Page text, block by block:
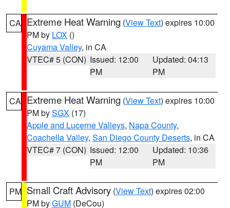
CA Extreme Heat Warning (View Text) expires 10:00
PM by LOX ()
Cuyama Valley, in CA
VTEC# 5 (CON) Issued: 12:00
PM
Updated: 04:13
PM
CA Extreme Heat Warning (View Text) expires 10:00
PM bySGX (17)
Apple and Lucerne Valleys, Napa County,
Coachella Valley, San Diego County Deserts, in CA
VTEC# 7 (CON) Issued: 12:00
PM
Updated: 10:36
PM
PM Small Craft Advisory (View Text) expires 02:00
PM byGUM (DeCou)